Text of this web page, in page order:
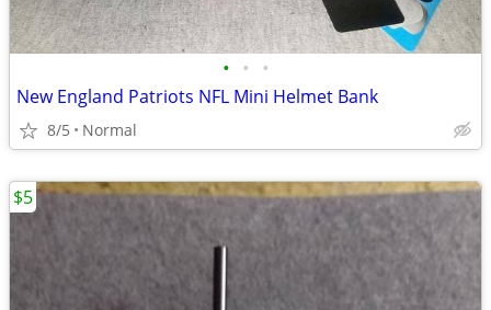
• • •
New England Patriots NFL Mini Helmet Bank
8/5 Normal
$5